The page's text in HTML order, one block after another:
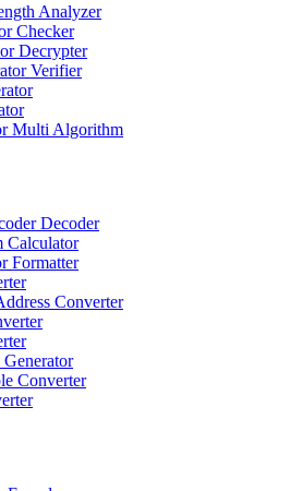
Analyzer
Checker
Decrypter
Verifier
Multi Algorithm
Decoder
Calculator
Formatter
Converter
Converter